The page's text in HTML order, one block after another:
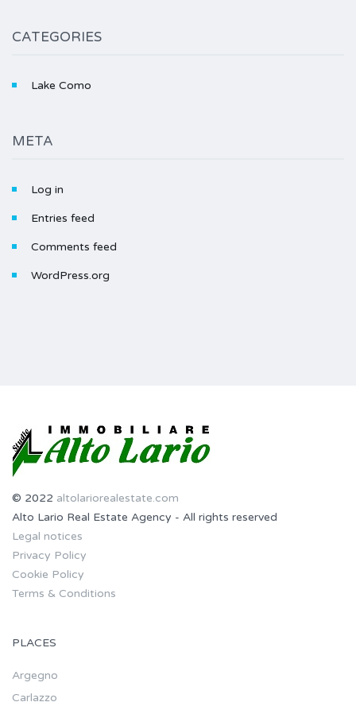
CATEGORIES
Lake Como
META
Log in
Entries feed
Comments feed
WordPress.org
© 2022 altolariorealestate.com
Alto Lario Real Estate Agency - All rights reserved
Legal notices
Privacy Policy
Cookie Policy
Terms & Conditions
PLACES
Argegno
Carlazzo